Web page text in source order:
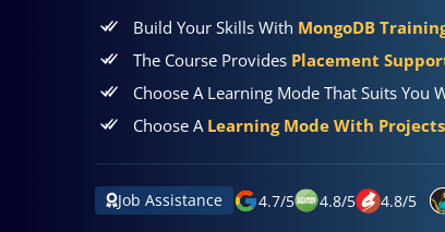
Build Your Skills With MongoDB
The Course Provides Placement
Choose A Learning Mode That Suits You
Choose A Learning Mode With
Job Assistance 4.7/5 4.8/5 4.8/5